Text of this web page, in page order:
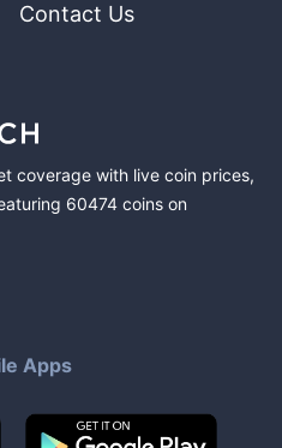
Contact Us
coverage with live coin prices,
60474 coins on
Apps